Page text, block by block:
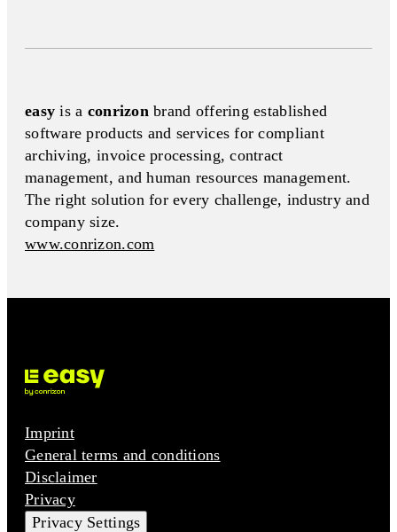
easy is a conrizonbrand offering established
software products and services for compliant
archiving, invoice processing, contract
management, and human resources management.
The right solution for every challenge, industry and
company size.
www.conrizon.com
Imprint
General terms and conditions
Disclaimer
Privacy
Privacy Settings